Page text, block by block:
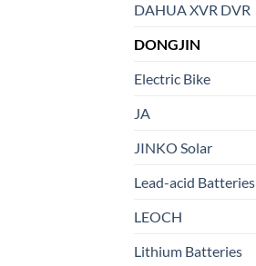
DAHUA XVR DVR
DONGJIN
Electric Bike
JA
JINKO Solar
Lead-acid Batteries
LEOCH
Lithium Batteries